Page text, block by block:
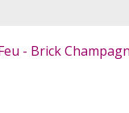
- Brick